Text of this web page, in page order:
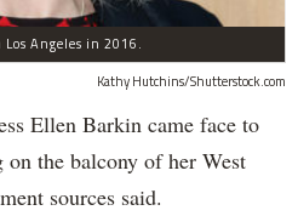
Angeles in 2016.
Kathy Hutchins/Shutterstock.com
Ellen Barkin came face to
the balcony of her West
sources said.